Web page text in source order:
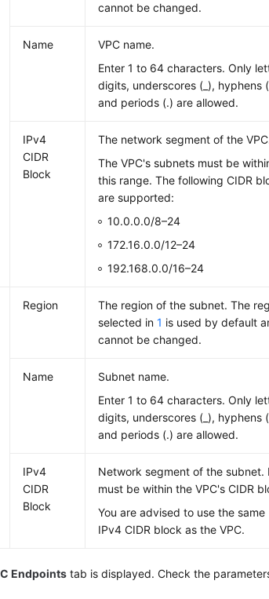
cannot be changed.
Name
VPC name.
Enter 1 to 64 characters. Only
digits, underscores (_), hyphens
and periods (.) are allowed.
IPv4
CIDR
Block
The network segment of the
The VPC's subnets must be
this range. The following CIDR
are supported:
10.0.0.0/8–24
172.16.0.0/12–24
192.168.0.0/16–24
Region
The region of the subnet. The
selected in1 is used by default
cannot be changed.
Name
Subnet name.
Enter 1 to 64 characters. Only
digits, underscores (_), hyphens
and periods (.) are allowed.
IPv4
CIDR
Block
Network segment of the subnet.
must be within the VPC's CIDR
You are advised to use the same
IPv4 CIDR block as the VPC.
Endpoints tab is displayed. Check the